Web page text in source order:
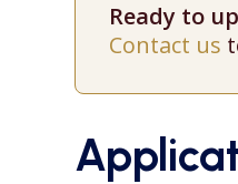
Ready to
Contact us